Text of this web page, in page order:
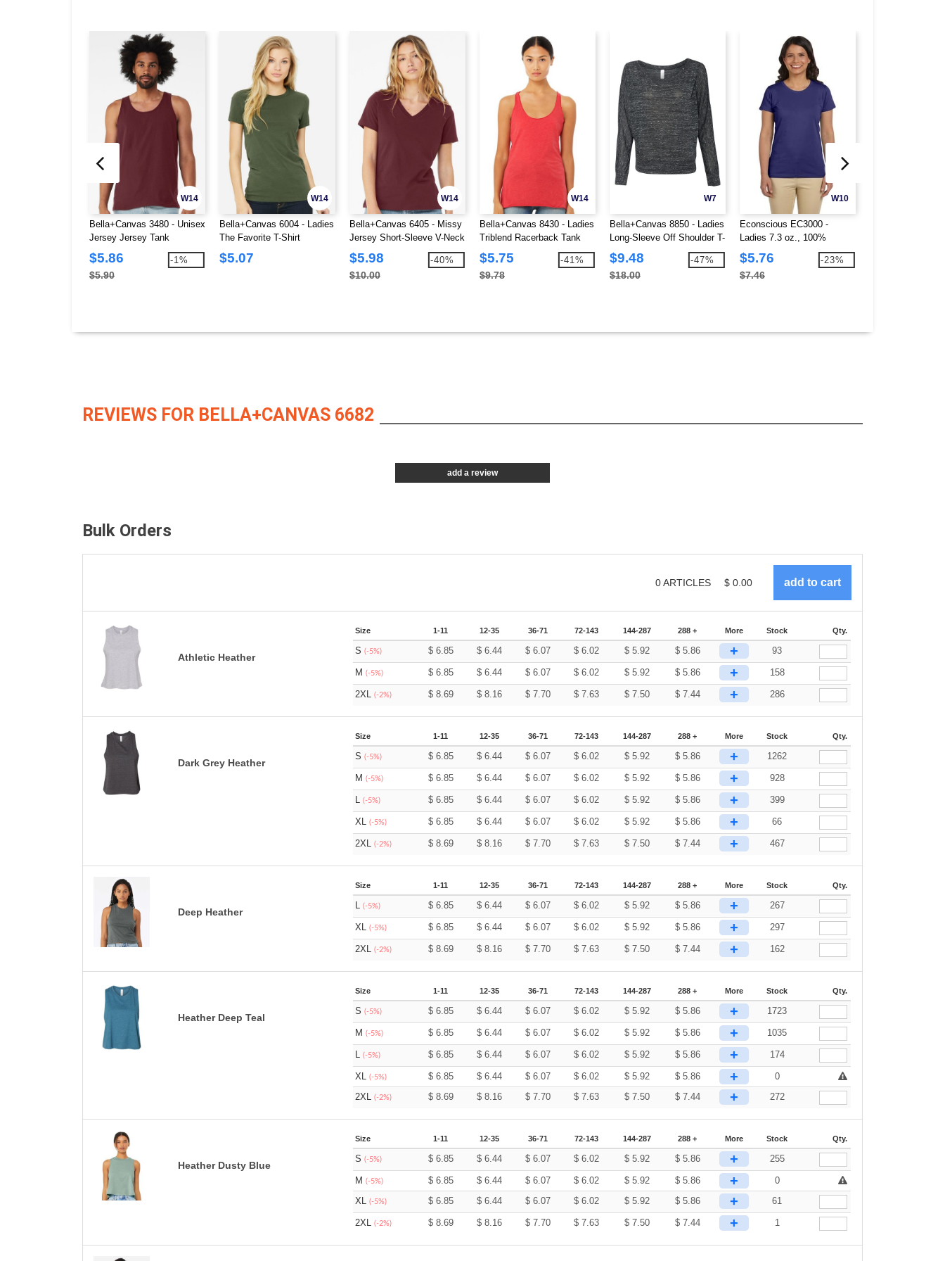
W14
Bella+Canvas 3480 - Unisex
Jersey Jersey Tank
$5.86
$5.90
-1%
W14
Bella+Canvas 6004 - Ladies
The Favorite T-Shirt
$5.07
W14
Bella+Canvas 6405 - Missy
Jersey Short-Sleeve V-Neck
T-Shirt
$5.98
$10.00
-40%
W14
Bella+Canvas 8430 - Ladies
Triblend Racerback Tank
$5.75
$9.78
-41%
W7
Bella+Canvas 8850 - Ladies
Long-Sleeve Off Shoulder T-
shirt
$9.48
$18.00
-47%
W10
Econscious EC3000 -
Ladies 7.3 oz., 100%
Organic Cotton Classic
Short-Sleeve T-Shirt
$5.76
$7.46
-23%
REVIEWS FOR BELLA+CANVAS 6682
add a review
Bulk Orders
0ARTICLES $ 0.00
Athletic Heather
Size 1-11 12-35 36-71 72-143 144-287 288 + More Stock Qty.
S(-5%) $ 6.85 $ 6.44 $ 6.07 $ 6.02 $ 5.92 $ 5.86 + 93
M(-5%) $ 6.85 $ 6.44 $ 6.07 $ 6.02 $ 5.92 $ 5.86 + 158
2XL(-2%) $ 8.69 $ 8.16 $ 7.70 $ 7.63 $ 7.50 $ 7.44 + 286
Dark Grey Heather
Size 1-11 12-35 36-71 72-143 144-287 288 + More Stock Qty.
S(-5%) $ 6.85 $ 6.44 $ 6.07 $ 6.02 $ 5.92 $ 5.86 + 1262
M(-5%) $ 6.85 $ 6.44 $ 6.07 $ 6.02 $ 5.92 $ 5.86 + 928
L(-5%) $ 6.85 $ 6.44 $ 6.07 $ 6.02 $ 5.92 $ 5.86 + 399
XL(-5%) $ 6.85 $ 6.44 $ 6.07 $ 6.02 $ 5.92 $ 5.86 + 66
2XL(-2%) $ 8.69 $ 8.16 $ 7.70 $ 7.63 $ 7.50 $ 7.44 + 467
Deep Heather
Size 1-11 12-35 36-71 72-143 144-287 288 + More Stock Qty.
L(-5%) $ 6.85 $ 6.44 $ 6.07 $ 6.02 $ 5.92 $ 5.86 + 267
XL(-5%) $ 6.85 $ 6.44 $ 6.07 $ 6.02 $ 5.92 $ 5.86 + 297
2XL(-2%) $ 8.69 $ 8.16 $ 7.70 $ 7.63 $ 7.50 $ 7.44 + 162
Heather Deep Teal
Size 1-11 12-35 36-71 72-143 144-287 288 + More Stock Qty.
S(-5%) $ 6.85 $ 6.44 $ 6.07 $ 6.02 $ 5.92 $ 5.86 + 1723
M(-5%) $ 6.85 $ 6.44 $ 6.07 $ 6.02 $ 5.92 $ 5.86 + 1035
L(-5%) $ 6.85 $ 6.44 $ 6.07 $ 6.02 $ 5.92 $ 5.86 + 174
XL(-5%) $ 6.85 $ 6.44 $ 6.07 $ 6.02 $ 5.92 $ 5.86 +
0
2XL(-2%) $ 8.69 $ 8.16 $ 7.70 $ 7.63 $ 7.50 $ 7.44 + 272
Heather Dusty Blue
Size 1-11 12-35 36-71 72-143 144-287 288 + More Stock Qty.
S(-5%) $ 6.85 $ 6.44 $ 6.07 $ 6.02 $ 5.92 $ 5.86 + 255
M(-5%) $ 6.85 $ 6.44 $ 6.07 $ 6.02 $ 5.92 $ 5.86 +
0
XL(-5%) $ 6.85 $ 6.44 $ 6.07 $ 6.02 $ 5.92 $ 5.86 + 61
2XL(-2%) $ 8.69 $ 8.16 $ 7.70 $ 7.63 $ 7.50 $ 7.44 + 1